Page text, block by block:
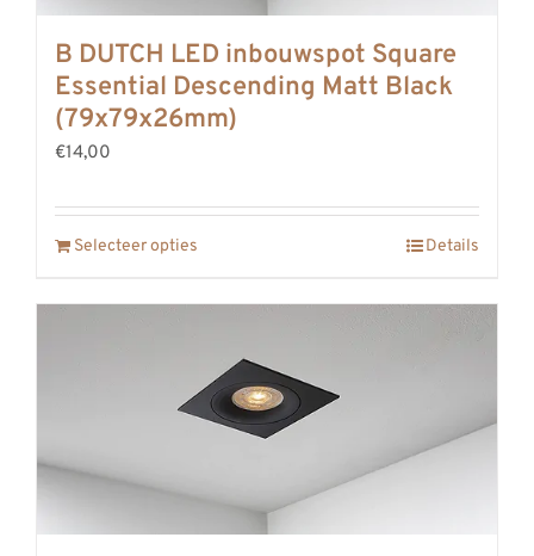
B DUTCH LED inbouwspot Square
Essential Descending Matt Black
(79x79x26mm)
€14,00
Selecteer opties Details